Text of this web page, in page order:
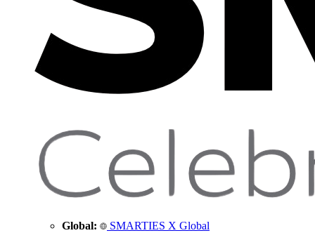
Global: SMARTIES X Global